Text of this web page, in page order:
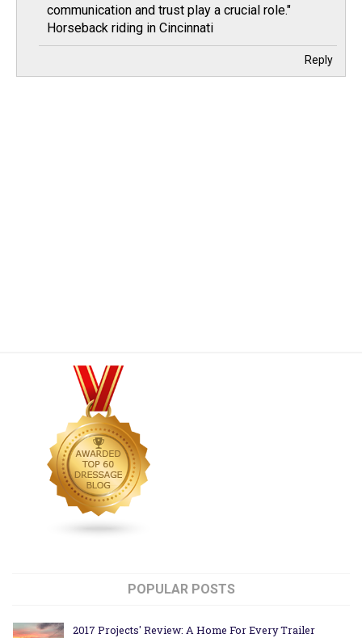
communication and trust play a crucial role."
Horseback riding in Cincinnati
Reply
POPULAR POSTS
2017 Projects' Review: A Home For Every Trailer